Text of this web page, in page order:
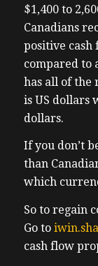
1:18 –
states
1:19 –
have
1:21 –
1:23 –
the
the
1:28 –
deals
1:29 – that
1:31 –
1:33 – this
$1,400 to
Canadians
positive cash
compared to
has all of the
is US dollars
dollars.
If you don’t
than
which
So to regain
Go to
cash flow